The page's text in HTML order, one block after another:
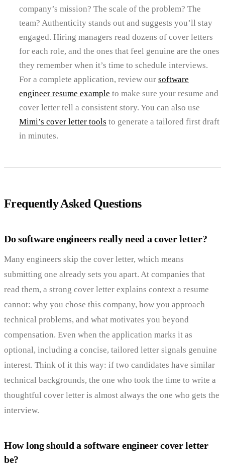
company’s mission? The scale of the problem? The
team? Authenticity stands out and suggests you’ll stay
engaged. Hiring managers read dozens of cover letters
for each role, and the ones that feel genuine are the ones
they remember when it’s time to schedule interviews.
For a complete application, review our software
engineer resume example to make sure your resume and
cover letter tell a consistent story. You can also use
Mimi’s cover letter tools to generate a tailored first draft
in minutes.
Frequently Asked Questions
Do software engineers really need a cover letter?
Many engineers skip the cover letter, which means
submitting one already sets you apart. At companies that
read them, a strong cover letter explains context a resume
cannot: why you chose this company, how you approach
technical problems, and what motivates you beyond
compensation. Even when the application marks it as
optional, including a concise, tailored letter signals genuine
interest. Think of it this way: if two candidates have similar
technical backgrounds, the one who took the time to write a
thoughtful cover letter is almost always the one who gets the
interview.
How long should a software engineer cover letter
be?